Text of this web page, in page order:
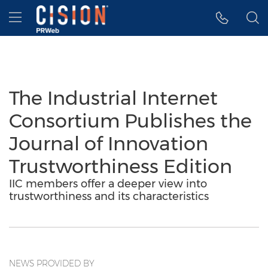
Accessibility Statement
Skip Navigation
Hamburger menu
The Industrial Internet
Consortium Publishes the
Journal of Innovation
Trustworthiness Edition
IIC members offer a deeper view into
trustworthiness and its characteristics
NEWS PROVIDED BY